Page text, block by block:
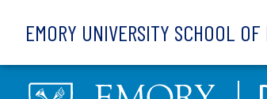
EMORY UNIVERSITY SCHOOL